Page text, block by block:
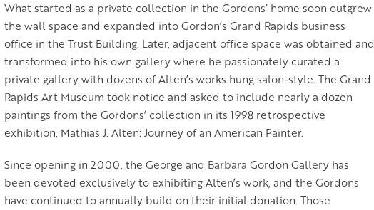
What started as a private collection in the Gordons’ home soon outgrew
the wall space and expanded into Gordon’s Grand Rapids business
office in the Trust Building. Later, adjacent office space was obtained and
transformed into his own gallery where he passionately curated a
private gallery with dozens of Alten’s works hung salon-style. The Grand
Rapids Art Museum took notice and asked to include nearly a dozen
paintings from the Gordons’ collection in its 1998 retrospective
exhibition, Mathias J. Alten: Journey of an American Painter.
Since opening in 2000, the George and Barbara Gordon Gallery has
been devoted exclusively to exhibiting Alten’s work, and the Gordons
have continued to annually build on their initial donation. Those